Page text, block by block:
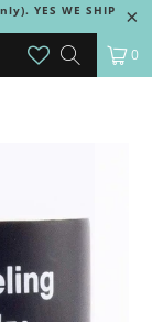
YES WE SHIP
0